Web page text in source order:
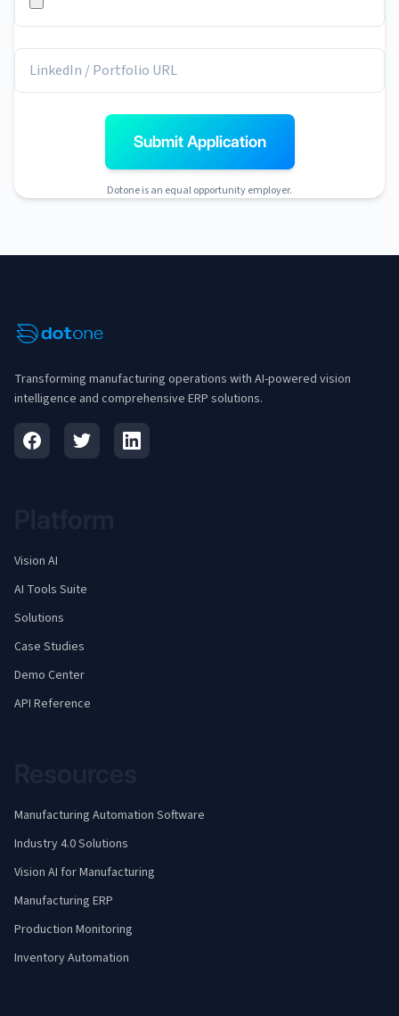
Submit Application
Dotone is an equal opportunity employer.
Transforming manufacturing operations with AI-powered vision
intelligence and comprehensive ERP solutions.
Vision AI
AI Tools Suite
Solutions
Case Studies
Demo Center
API Reference
Manufacturing Automation Software
Industry 4.0 Solutions
Vision AI for Manufacturing
Manufacturing ERP
Production Monitoring
Inventory Automation